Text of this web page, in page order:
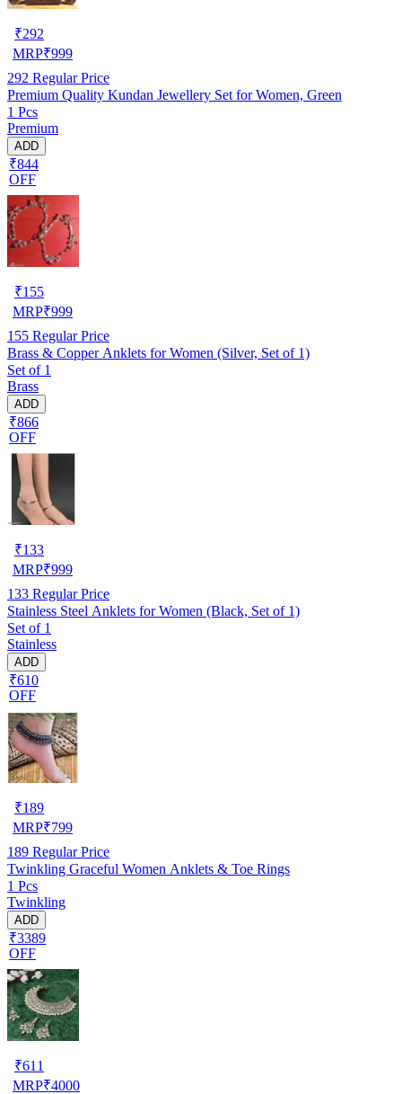
₹292
MRP₹999
292 Regular Price
Premium Quality Kundan Jewellery Set for Women, Green
1 Pcs
Premium
ADD
₹844
OFF
₹155
MRP₹999
155 Regular Price
Brass & Copper Anklets for Women (Silver, Set of 1)
Set of 1
Brass
ADD
₹866
OFF
₹133
MRP₹999
133 Regular Price
Stainless Steel Anklets for Women (Black, Set of 1)
Set of 1
Stainless
ADD
₹610
OFF
₹189
MRP₹799
189 Regular Price
Twinkling Graceful Women Anklets & Toe Rings
1 Pcs
Twinkling
ADD
₹3389
OFF
₹611
MRP₹4000